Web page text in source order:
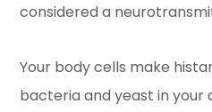
considered a
Your body cells make
bacteria and yeast in your